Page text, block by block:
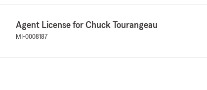
Agent License for Chuck Tourangeau
MI-0008187